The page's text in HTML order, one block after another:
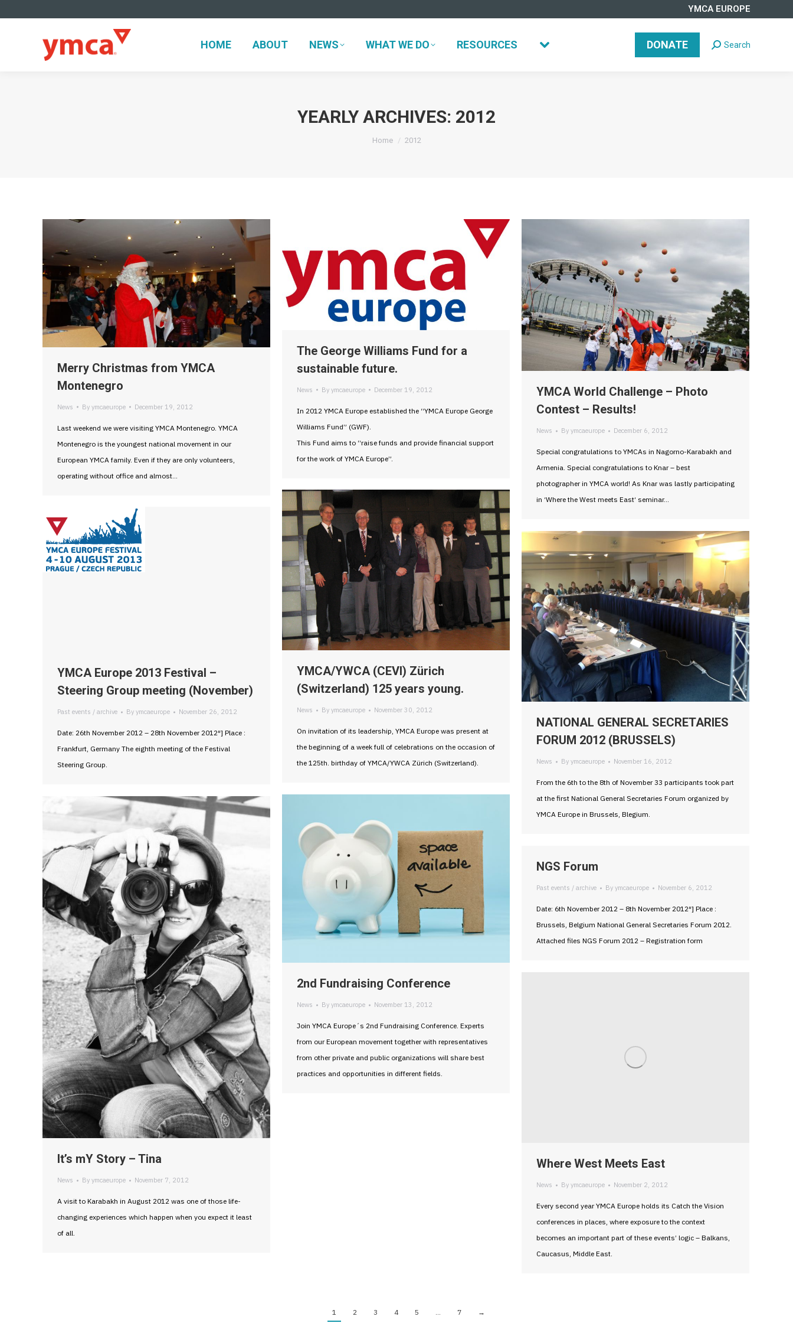
YMCA EUROPE
HOME ABOUT NEWS WHAT WE DO RESOURCES DONATE Search:Search
YEARLY ARCHIVES: 2012
You are here:
Home 2012
Merry Christmas from YMCA
Montenegro
News By ymcaeurope December 19, 2012
Last weekend we were visiting YMCA Montenegro. YMCA
Montenegro is the youngest national movement in our
European YMCA family. Even if they are only volunteers,
operating without office and almost…
The George Williams Fund for a
sustainable future.
News By ymcaeurope December 19, 2012
In 2012 YMCA Europe established the “YMCA Europe George
Williams Fund” (GWF).
This Fund aims to “raise funds and provide financial support
for the work of YMCA Europe”.
YMCA World Challenge – Photo
Contest – Results!
News By ymcaeurope December 6, 2012
Special congratulations to YMCAs in Nagorno-Karabakh and
Armenia. Special congratulations to Knar – best
photographer in YMCA world! As Knar was lastly participating
in ‘Where the West meets East‘ seminar…
YMCA/YWCA (CEVI) Zürich
(Switzerland) 125 years young.
News By ymcaeurope November 30, 2012
On invitation of its leadership, YMCA Europe was present at
the beginning of a week full of celebrations on the occasion of
the 125th. birthday of YMCA/YWCA Zürich (Switzerland).
YMCA Europe 2013 Festival –
Steering Group meeting (November)
Past events / archive By ymcaeurope November 26, 2012
Date: 26th November 2012 – 28th November 2012″] Place :
Frankfurt, Germany The eighth meeting of the Festival
Steering Group.
NATIONAL GENERAL SECRETARIES
FORUM 2012 (BRUSSELS)
News By ymcaeurope November 16, 2012
From the 6th to the 8th of November 33 participants took part
at the first National General Secretaries Forum organized by
YMCA Europe in Brussels, Blegium.
2nd Fundraising Conference
News By ymcaeurope November 13, 2012
Join YMCA Europe´s 2nd Fundraising Conference. Experts
from our European movement together with representatives
from other private and public organizations will share best
practices and opportunities in different fields.
It’s mY Story – Tina
News By ymcaeurope November 7, 2012
A visit to Karabakh in August 2012 was one of those life-
changing experiences which happen when you expect it least
of all.
NGS Forum
Past events / archive By ymcaeurope November 6, 2012
Date: 6th November 2012 – 8th November 2012″] Place :
Brussels, Belgium National General Secretaries Forum 2012.
Attached files NGS Forum 2012 – Registration form
Where West Meets East
News By ymcaeurope November 2, 2012
Every second year YMCA Europe holds its Catch the Vision
conferences in places, where exposure to the context
becomes an important part of these events’ logic – Balkans,
Caucasus, Middle East.
1 2 3 4 5 7 →
HOME ABOUT NEWS WHAT WE DO RESOURCES DONATE Search